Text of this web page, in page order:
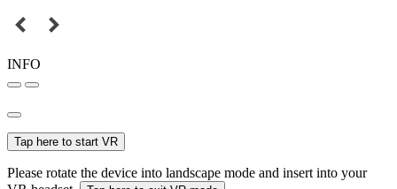
INFO
Tap here to start VR
Please rotate the device into landscape mode and insert into your